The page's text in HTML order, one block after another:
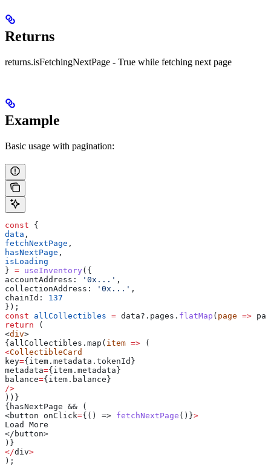
Returns
returns.isFetchingNextPage - True while fetching next page
Example
Basic usage with pagination:
const {
data ,
fetchNextPage ,
hasNextPage ,
isLoading
} = useInventory ({
accountAddress:
'0x...' ,
collectionAddress:
'0x...' ,
chainId:
137
});
const allCollectibles = data?. pages . flatMap ( page =>
return (
<div>
{allCollectibles.map( item => (
<CollectibleCard
key={item.metadata. tokenId }
metadata={item. metadata}
balance={item. balance}
/>
))}
{hasNextPage && (
<button onClick={() => fetchNextPage ()}>
Load More
</button>
)}
</div>
);